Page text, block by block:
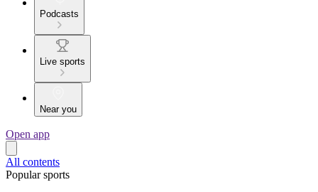
Podcasts
Live sports
Near you
Open app
All contents
Popular sports